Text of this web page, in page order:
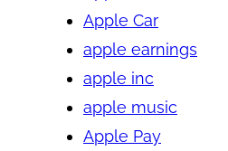
Apple Car
apple earnings
apple inc
apple music
Apple Pay